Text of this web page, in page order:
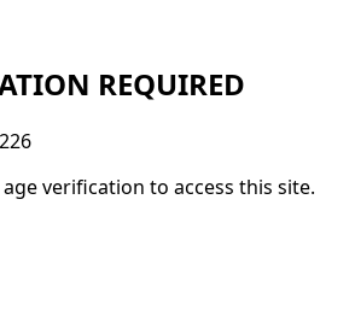
REQUIRED
verification to access this site.